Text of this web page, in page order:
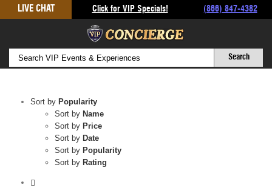
to
LIVE CHAT Click for VIP Specials! (866) 847-4382
Sort by Popularity
Sort by Name
Sort by Price
Sort by Date
Sort by Popularity
Sort by Rating